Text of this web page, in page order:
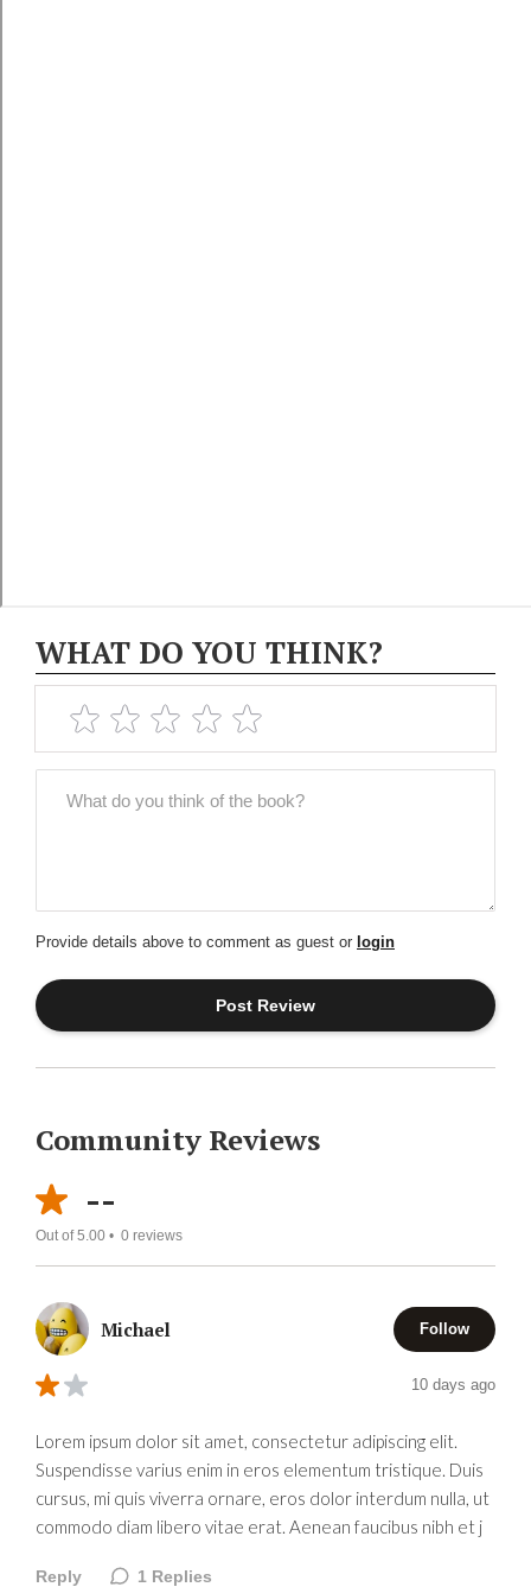
WHAT DO YOU THINK?
Provide details above to comment as guest or login
Community Reviews
--
Out of 5.00 • 0 reviews
Michael Follow
10 days ago
Lorem ipsum dolor sit amet, consectetur adipiscing elit.
Suspendisse varius enim in eros elementum tristique. Duis
cursus, mi quis viverra ornare, eros dolor interdum nulla, ut
commodo diam libero vitae erat. Aenean faucibus nibh et j
Reply 1 Replies